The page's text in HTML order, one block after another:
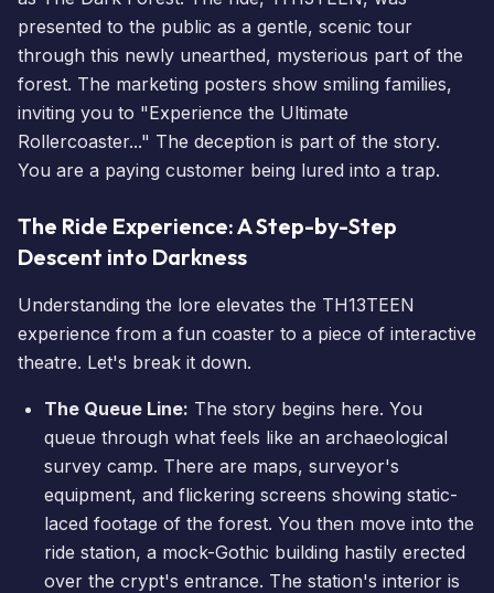
presented to the public as a gentle, scenic tour
through this newly unearthed, mysterious part of the
forest. The marketing posters show smiling families,
inviting you to "Experience the Ultimate
Rollercoaster..." The deception is part of the story.
You are a paying customer being lured into a trap.
The Ride Experience: A Step-by-Step
Descent into Darkness
Understanding the lore elevates the TH13TEEN
experience from a fun coaster to a piece of interactive
theatre. Let's break it down.
The Queue Line: The story begins here. You
queue through what feels like an archaeological
survey camp. There are maps, surveyor's
equipment, and flickering screens showing static-
laced footage of the forest. You then move into the
ride station, a mock-Gothic building hastily erected
over the crypt's entrance. The station's interior is